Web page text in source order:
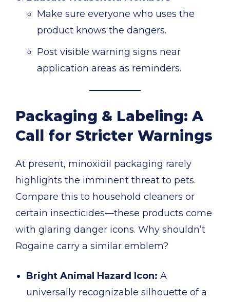
Make sure everyone who uses the
product knows the dangers.
Post visible warning signs near
application areas as reminders.
Packaging & Labeling: A
Call for Stricter Warnings
At present, minoxidil packaging rarely
highlights the imminent threat to pets.
Compare this to household cleaners or
certain insecticides—these products come
with glaring danger icons. Why shouldn’t
Rogaine carry a similar emblem?
Bright Animal Hazard Icon: A
universally recognizable silhouette of a